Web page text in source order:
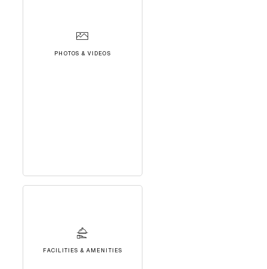
PHOTOS & VIDEOS
FACILITIES & AMENITIES